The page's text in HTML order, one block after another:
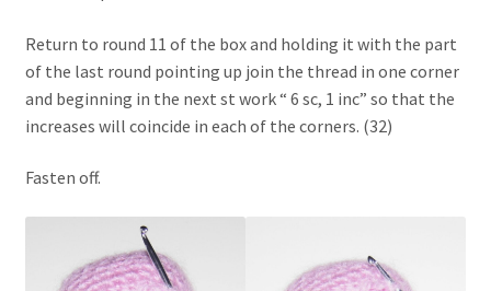
Return to round 11 of the box and holding it with the part
of the last round pointing up join the thread in one corner
and beginning in the next st work “ 6 sc, 1 inc” so that the
increases will coincide in each of the corners. (32)
Fasten off.